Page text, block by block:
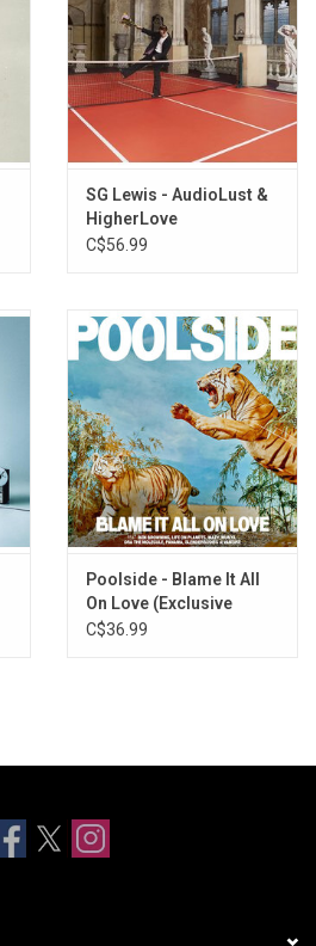
SG Lewis - AudioLust &
HigherLove
C$56.99
Poolside - Blame It All
On Love (Exclusive
Yellow Vinyl)
C$36.99